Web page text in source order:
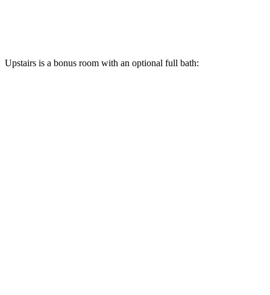
Upstairs is a bonus room with an optional full bath: